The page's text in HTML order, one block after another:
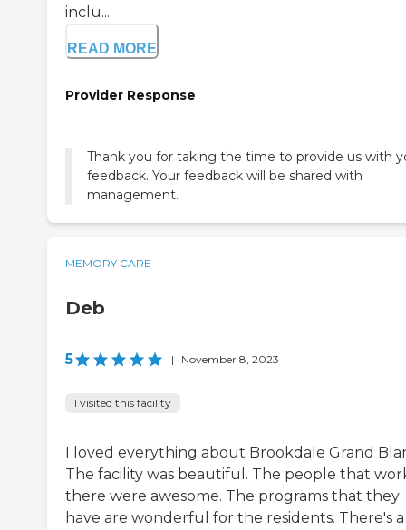
inclu...
READ MORE
Provider Response
Thank you for taking the time to provide us with
feedback. Your feedback will be shared with
management.
MEMORY CARE
Deb
5 | November 8, 2023
I visited this facility
I loved everything about Brookdale Grand
The facility was beautiful. The people that
there were awesome. The programs that they
have are wonderful for the residents. There's